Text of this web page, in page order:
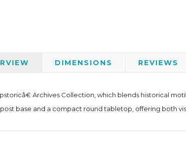
DIMENSIONS REVIEWS
Archives Collection, which blends historical
base and a compact round tabletop, offering both